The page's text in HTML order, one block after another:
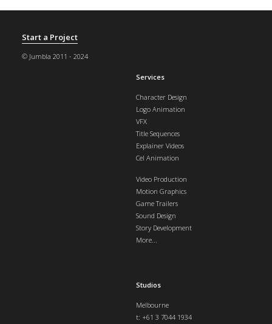
Start a Project
© Jumbla 2011 - 2024
Services
Character Design
Logo Animation
VFX
Title Sequences
Explainer Videos
Cel Animation
Video Production
Motion Graphics
Game Trailers
Sound Design
Story Development
More...
Studios
Melbourne
t: +61 3 7044 1934